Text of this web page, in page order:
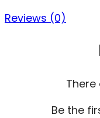
Reviews (0)
There
Be the